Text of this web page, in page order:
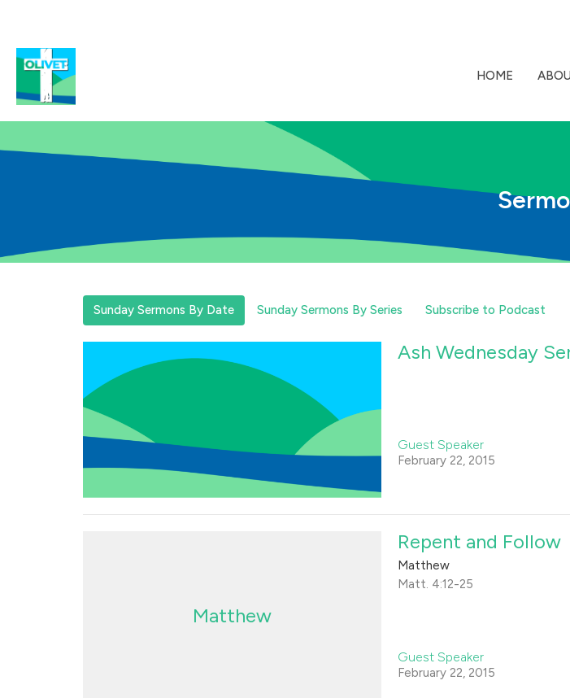
HOME
Sunday Sermons By Date Sunday Sermons By Series Subscribe to Podcast
Ash Wednesday
Guest Speaker
February 22, 2015
Matthew
Repent and Follow
Matthew
Matt. 4:12-25
Guest Speaker
February 22, 2015